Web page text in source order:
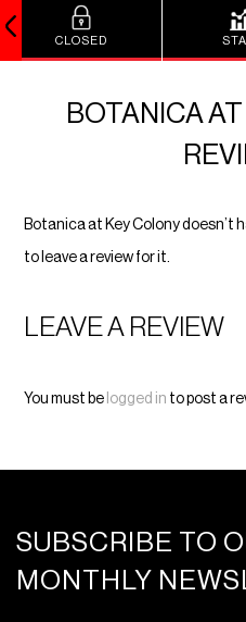
CLOSED
BOTANICA
Botanica at Key Colony doesn’t
to leave a review for it.
LEAVE A REVIEW
You must be logged in to post a
SUBSCRIBE TO
MONTHLY